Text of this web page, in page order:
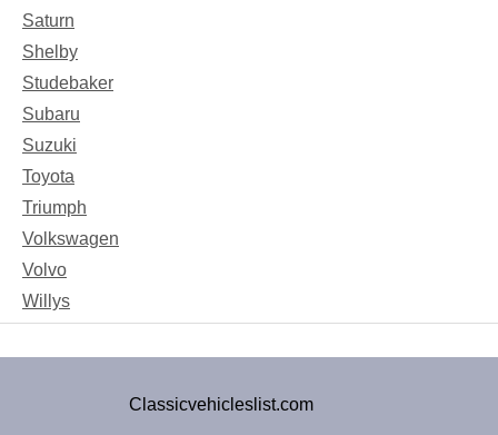
Saturn
Shelby
Studebaker
Subaru
Suzuki
Toyota
Triumph
Volkswagen
Volvo
Willys
Classicvehicleslist.com